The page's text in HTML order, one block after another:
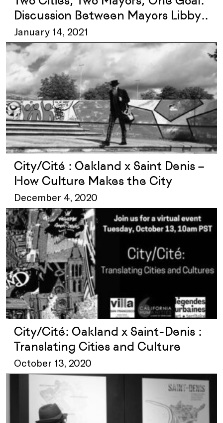
Discussion Between Mayors Libby
Schaaf and Mathieu Hanotin
January 14, 2021
City/Cité : Oakland x Saint Denis –
How Culture Makes the City
December 4, 2020
City/Cité: Oakland x Saint-Denis :
Translating Cities and Culture
October 13, 2020